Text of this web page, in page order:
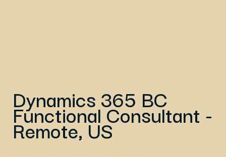
Dynamics 365 BC
Functional Consultant -
Remote, US